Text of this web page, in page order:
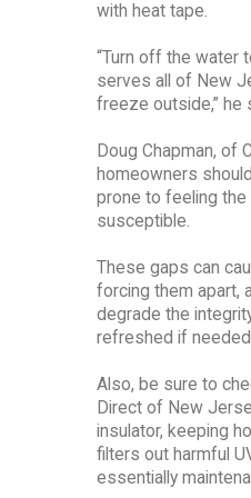
with heat tape.
“Turn off the water
serves all of New
freeze outside,” he
Doug Chapman, of
homeowners
prone to feeling the
susceptible.
These gaps can
forcing them apart,
degrade the
refreshed if
Also, be sure to
Direct of New
insulator, keeping
filters out harmful
essentially